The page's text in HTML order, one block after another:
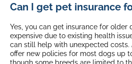
Can I get pet insurance
Yes, you can get insurance for older
expensive due to existing health
can still help with unexpected costs.
offer new policies for most dogs up
though some breeds are limited to